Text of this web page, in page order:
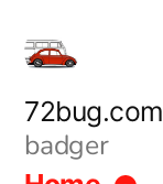
content
72bug.com
badger